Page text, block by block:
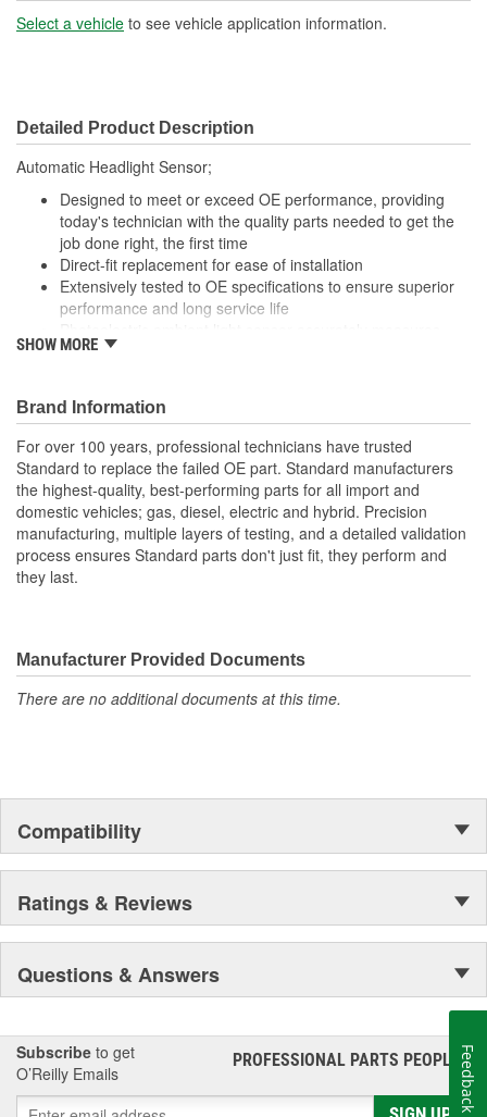
Select a vehicle to see vehicle application information.
Detailed Product Description
Automatic Headlight Sensor;
Designed to meet or exceed OE performance, providing
today's technician with the quality parts needed to get the
job done right, the first time
Direct-fit replacement for ease of installation
Extensively tested to OE specifications to ensure superior
performance and long service life
light and adjusts instrument display backlights to ensure
SHOW MORE
Brand Information
For over 100 years, professional technicians have trusted
Standard to replace the failed OE part. Standard manufacturers
the highest-quality, best-performing parts for all import and
domestic vehicles; gas, diesel, electric and hybrid. Precision
manufacturing, multiple layers of testing, and a detailed validation
process ensures Standard parts don't just fit, they perform and
they last.
Manufacturer Provided Documents
There are no additional documents at this time.
Compatibility
Ratings & Reviews
Questions & Answers
Subscribe to get
O’Reilly Emails
PROFESSIONAL PARTS PEOPLE®
Feedback